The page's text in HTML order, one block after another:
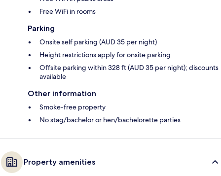
Free WiFi in rooms
Parking
Onsite self parking (AUD 35 per night)
Height restrictions apply for onsite parking
Offsite parking within 328 ft (AUD 35 per night); discounts
available
Other information
Smoke-free property
No stag/bachelor or hen/bachelorette parties
Property amenities